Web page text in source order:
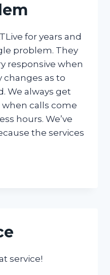
for years and
problem. They
responsive when
changes as to
We always get
calls come
hours. We’ve
the services
service!